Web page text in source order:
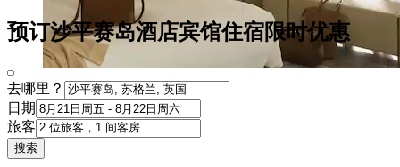
预订沙平赛岛酒店宾馆住宿限时优惠
去哪里？
日期
旅客
搜索